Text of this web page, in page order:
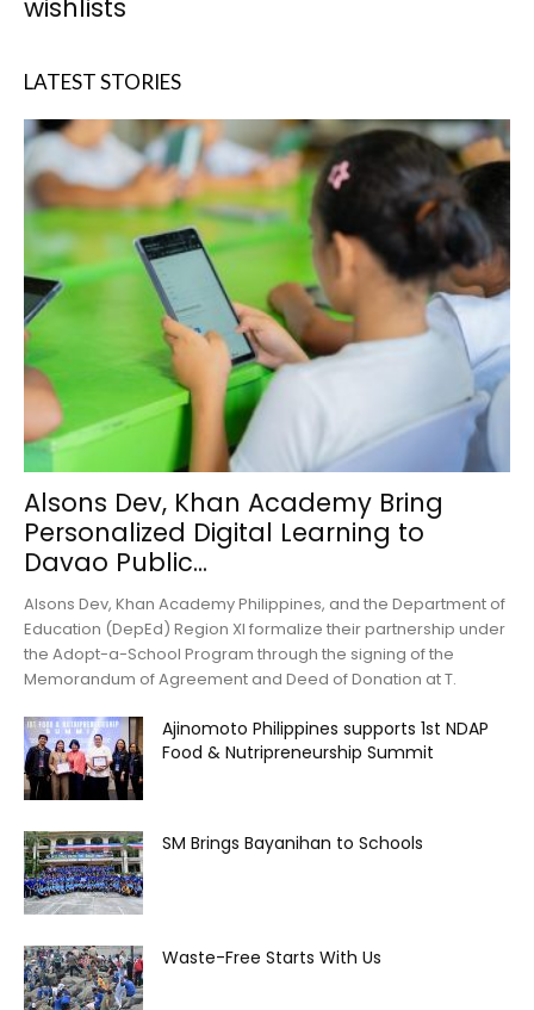
wishlists
LATEST STORIES
Alsons Dev, Khan Academy Bring
Personalized Digital Learning to
Davao Public...
Alsons Dev, Khan Academy Philippines, and the Department of
Education (DepEd) Region XI formalize their partnership under
the Adopt-a-School Program through the signing of the
Memorandum of Agreement and Deed of Donation at T.
Ajinomoto Philippines supports 1st NDAP
Food & Nutripreneurship Summit
SM Brings Bayanihan to Schools
Waste-Free Starts With Us